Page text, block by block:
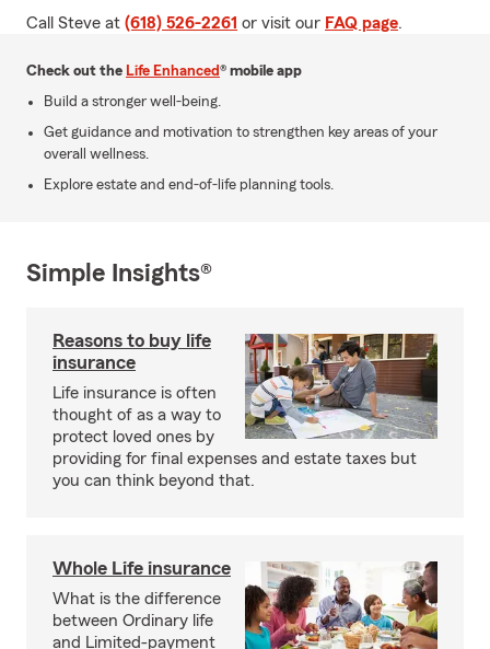
Call Steve at (618) 526-2261 or visit our FAQ page.
Check out the Life Enhanced® mobile app
Build a stronger well-being.
Get guidance and motivation to strengthen key areas of your
overall wellness.
Explore estate and end-of-life planning tools.
Simple Insights®
Reasons to buy life
insurance
Life insurance is often
thought of as a way to
protect loved ones by
providing for final expenses and estate taxes but
you can think beyond that.
Whole Life insurance
What is the difference
between Ordinary life
and Limited-payment